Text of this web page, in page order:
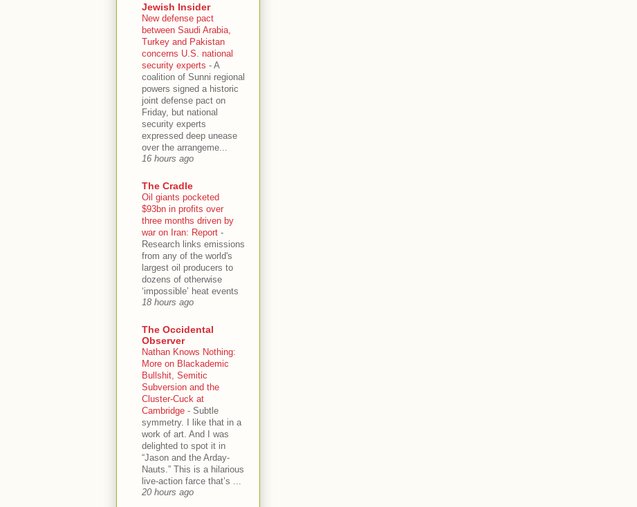
Jewish Insider
New defense pact
between Saudi Arabia,
Turkey and Pakistan
concerns U.S. national
security experts - A
coalition of Sunni regional
powers signed a historic
joint defense pact on
Friday, but national
security experts
expressed deep unease
over the arrangeme...
16 hours ago
The Cradle
Oil giants pocketed
$93bn in profits over
three months driven by
war on Iran: Report -
Research links emissions
from any of the world's
largest oil producers to
dozens of otherwise
‘impossible’ heat events
18 hours ago
The Occidental
Observer
Nathan Knows Nothing:
More on Blackademic
Bullshit, Semitic
Subversion and the
Cluster-Cuck at
Cambridge - Subtle
symmetry. I like that in a
work of art. And I was
delighted to spot it in
“Jason and the Arday-
Nauts.” This is a hilarious
live-action farce that’s ...
20 hours ago